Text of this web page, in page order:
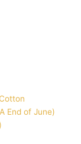
End of June)